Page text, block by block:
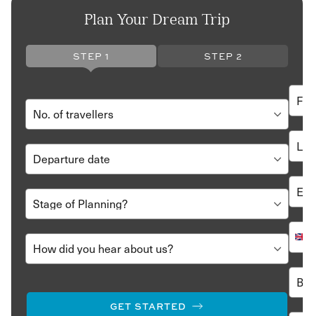
Plan Your Dream Trip
STEP 1 STEP 2
GET STARTED